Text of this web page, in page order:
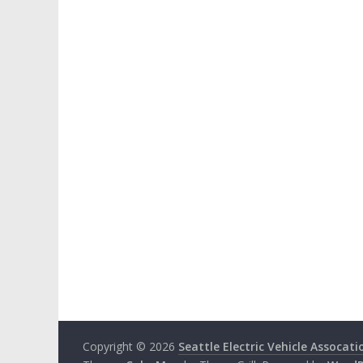
Copyright © 2026 Seattle Electric Vehicle